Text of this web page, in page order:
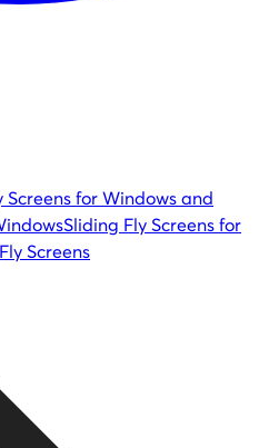
Screens for Windows and
Sliding Fly Screens for
Screens